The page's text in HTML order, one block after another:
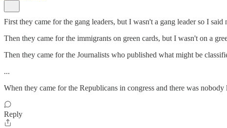
First they came for the gang leaders, but I wasn't a gang leader so I said
Then they came for the immigrants on green cards, but I wasn't on a
Then they came for the Journalists who published what might be
...
When they came for the Republicans in congress and there was nobody
Reply